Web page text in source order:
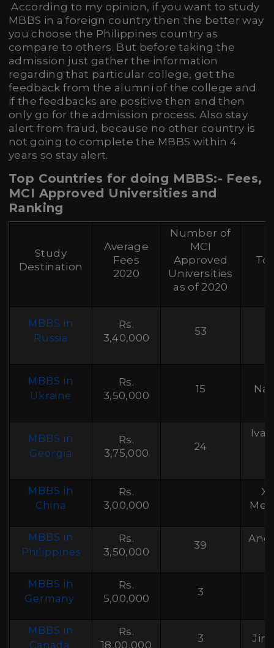
According to my opinion, if you want to study
MBBS in a foreign country then the better way
you choose the Philippines country as
compare to others. But before taking the
admission just gather the information
regarding that particular college, get the
feedback from the alumni of the college and
if the feedbacks are positive then and then
only go for the admission process. Also stay
alert from fraud, because no other country is
not going to complete the MBBS within 4
years so stay alert.
Top Countries for doing MBBS:- Fees,
MCI Approved Universities and
Ranking
Study
Destination
Average
Fees
2020
Number of
MCI
Approved
Universities
as of 2020
MBBS in
Russia
Rs.
3,40,000
53
MBBS in
Ukraine
Rs.
3,50,000
15
MBBS in
Georgia
Rs.
3,75,000
24
MBBS in
China
Rs.
3,00,000
MBBS in
Philippines
Rs.
3,50,000
39
MBBS in
Germany
Rs.
5,00,000
3
MBBS in
Canada
Rs.
18,00,000
3